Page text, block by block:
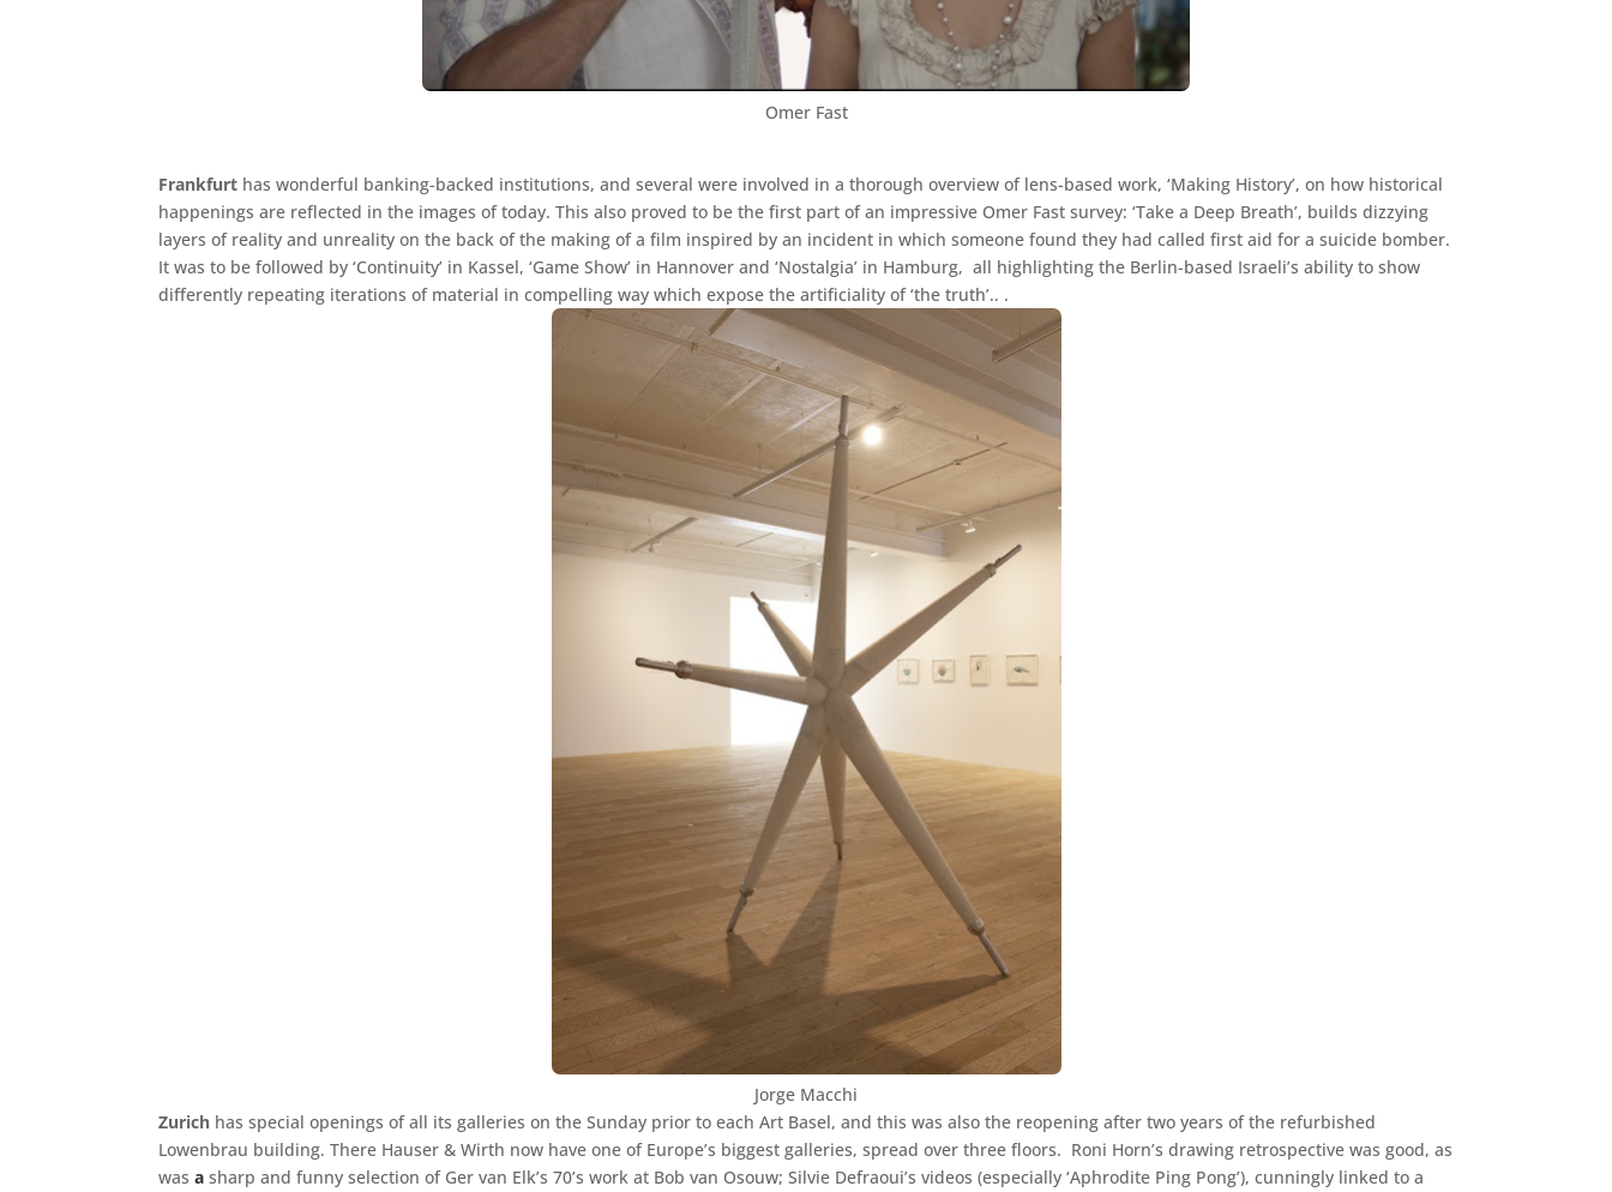
Omer Fast
Frankfurt has wonderful banking-backed institutions, and several were involved in a thorough overview of lens-based work, ‘Making History’, on how historical
happenings are reflected in the images of today. This also proved to be the first part of an impressive Omer Fast survey: ‘Take a Deep Breath’, builds dizzying
layers of reality and unreality on the back of the making of a film inspired by an incident in which someone found they had called first aid for a suicide bomber.
It was to be followed by ‘Continuity’ in Kassel, ‘Game Show’ in Hannover and ‘Nostalgia’ in Hamburg, all highlighting the Berlin-based Israeli’s ability to show
differently repeating iterations of material in compelling way which expose the artificiality of ‘the truth’.. .
Jorge Macchi
Zurich has special openings of all its galleries on the Sunday prior to each Art Basel, and this was also the reopening after two years of the refurbished
Lowenbrau building. There Hauser & Wirth now have one of Europe’s biggest galleries, spread over three floors. Roni Horn’s drawing retrospective was good, as
was a sharp and funny selection of Ger van Elk’s 70’s work at Bob van Osouw; Silvie Defraoui’s videos (especially ‘Aphrodite Ping Pong’), cunningly linked to a